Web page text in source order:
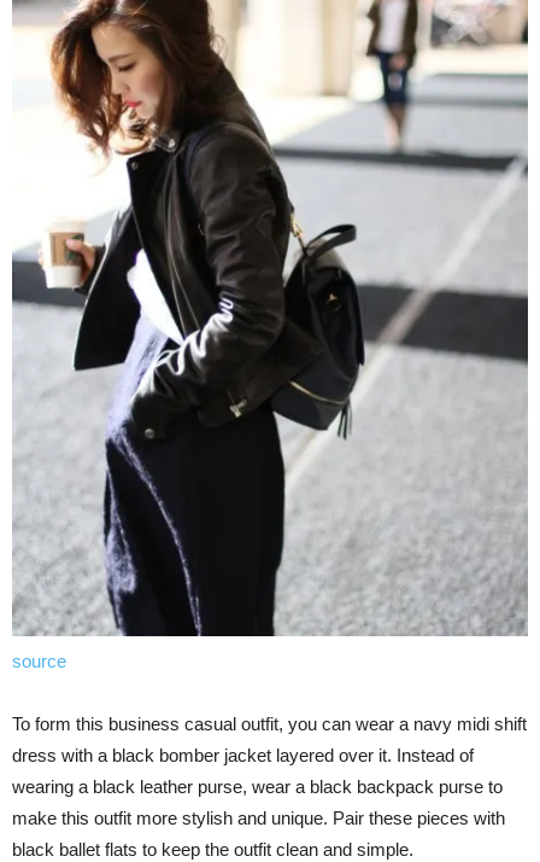
source
To form this business casual outfit, you can wear a navy midi shift
dress with a black bomber jacket layered over it. Instead of
wearing a black leather purse, wear a black backpack purse to
make this outfit more stylish and unique. Pair these pieces with
black ballet flats to keep the outfit clean and simple.